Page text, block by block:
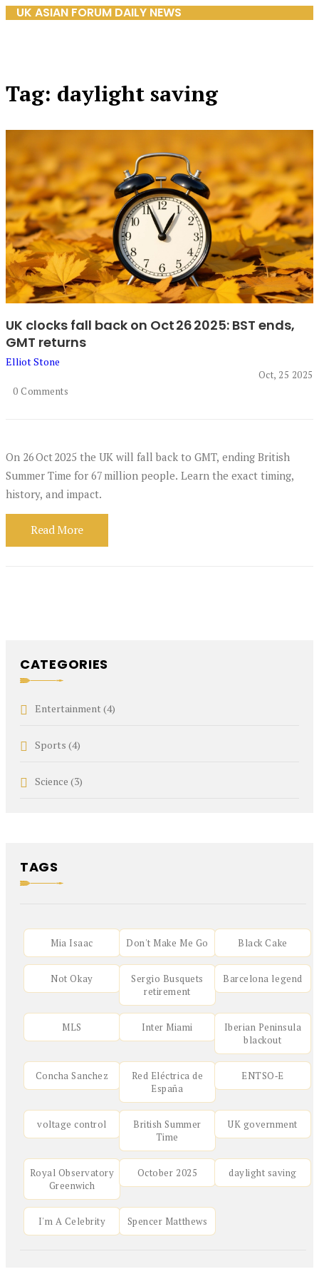
UK ASIAN FORUM DAILY NEWS
Tag: daylight saving
UK clocks fall back on Oct 26 2025: BST ends,
GMT returns
Elliot Stone
0 Comments
Oct, 25 2025
On 26 Oct 2025 the UK will fall back to GMT, ending British
Summer Time for 67 million people. Learn the exact timing,
history, and impact.
Read More
CATEGORIES
Entertainment (4)
Sports (4)
Science (3)
TAGS
Mia Isaac Don't Make Me Go Black Cake
Not Okay
Sergio Busquets
retirement
Barcelona legend
MLS Inter Miami
Iberian Peninsula
blackout
Concha Sanchez
Red Eléctrica de
España
ENTSO‑E
voltage control
British Summer
Time
UK government
Royal Observatory
Greenwich
October 2025 daylight saving
I'm A Celebrity Spencer Matthews